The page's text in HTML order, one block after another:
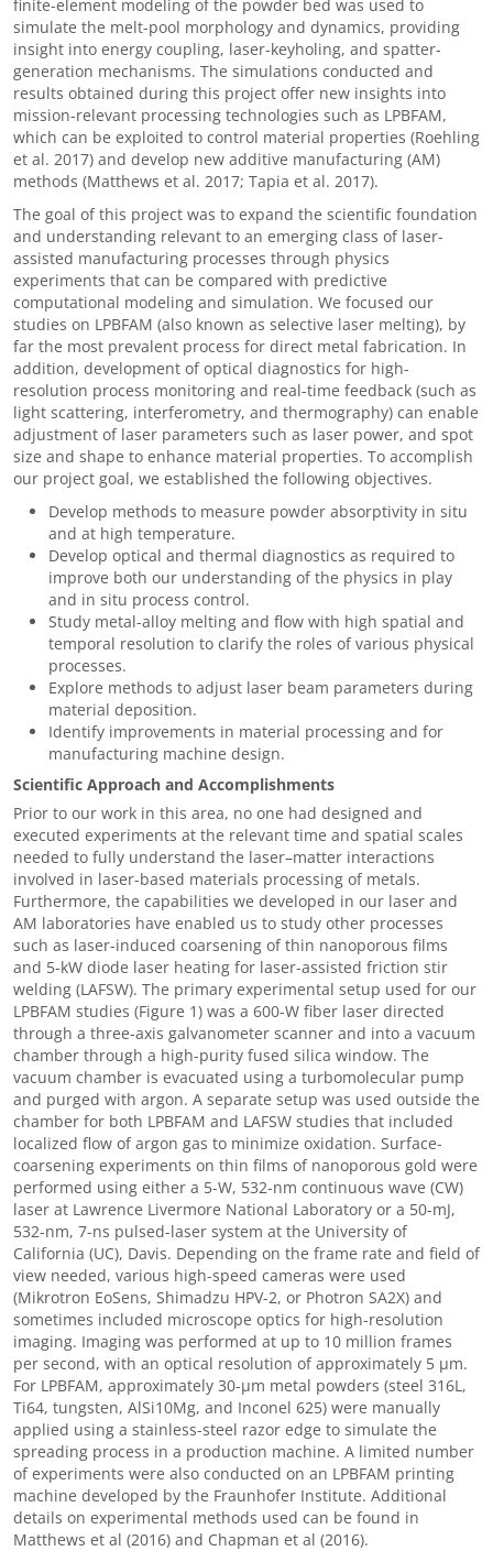
finite-element modeling of the powder bed was used to
simulate the melt-pool morphology and dynamics, providing
insight into energy coupling, laser-keyholing, and spatter-
generation mechanisms. The simulations conducted and
results obtained during this project offer new insights into
mission-relevant processing technologies such as LPBFAM,
which can be exploited to control material properties (Roehling
et al. 2017) and develop new additive manufacturing (AM)
methods (Matthews et al. 2017; Tapia et al. 2017).
The goal of this project was to expand the scientific foundation
and understanding relevant to an emerging class of laser-
assisted manufacturing processes through physics
experiments that can be compared with predictive
computational modeling and simulation. We focused our
studies on LPBFAM (also known as selective laser melting), by
far the most prevalent process for direct metal fabrication. In
addition, development of optical diagnostics for high-
resolution process monitoring and real-time feedback (such as
light scattering, interferometry, and thermography) can enable
adjustment of laser parameters such as laser power, and spot
size and shape to enhance material properties. To accomplish
our project goal, we established the following objectives.
Develop methods to measure powder absorptivity in situ
and at high temperature.
Develop optical and thermal diagnostics as required to
improve both our understanding of the physics in play
and in situ process control.
Study metal-alloy melting and flow with high spatial and
temporal resolution to clarify the roles of various physical
processes.
Explore methods to adjust laser beam parameters during
material deposition.
Identify improvements in material processing and for
manufacturing machine design.
Scientific Approach and Accomplishments
Prior to our work in this area, no one had designed and
executed experiments at the relevant time and spatial scales
needed to fully understand the laser–matter interactions
involved in laser-based materials processing of metals.
Furthermore, the capabilities we developed in our laser and
AM laboratories have enabled us to study other processes
such as laser-induced coarsening of thin nanoporous films
and 5-kW diode laser heating for laser-assisted friction stir
welding (LAFSW). The primary experimental setup used for our
LPBFAM studies (Figure 1) was a 600-W fiber laser directed
through a three-axis galvanometer scanner and into a vacuum
chamber through a high-purity fused silica window. The
vacuum chamber is evacuated using a turbomolecular pump
and purged with argon. A separate setup was used outside the
chamber for both LPBFAM and LAFSW studies that included
localized flow of argon gas to minimize oxidation. Surface-
coarsening experiments on thin films of nanoporous gold were
performed using either a 5-W, 532-nm continuous wave (CW)
laser at Lawrence Livermore National Laboratory or a 50-mJ,
532-nm, 7-ns pulsed-laser system at the University of
California (UC), Davis. Depending on the frame rate and field of
view needed, various high-speed cameras were used
(Mikrotron EoSens, Shimadzu HPV-2, or Photron SA2X) and
sometimes included microscope optics for high-resolution
imaging. Imaging was performed at up to 10 million frames
per second, with an optical resolution of approximately 5 μm.
For LPBFAM, approximately 30-μm metal powders (steel 316L,
Ti64, tungsten, AlSi10Mg, and Inconel 625) were manually
applied using a stainless-steel razor edge to simulate the
spreading process in a production machine. A limited number
of experiments were also conducted on an LPBFAM printing
machine developed by the Fraunhofer Institute. Additional
details on experimental methods used can be found in
Matthews et al (2016) and Chapman et al (2016).